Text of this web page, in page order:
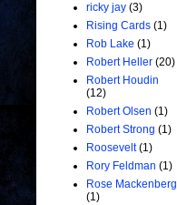
ricky jay (3)
Rising Cards (1)
Rob Lake (1)
Robert Heller (20)
Robert Houdin
(12)
Robert Olsen (1)
Robert Strong (1)
Roosevelt (1)
Rory Feldman (1)
Rose Mackenberg
(1)